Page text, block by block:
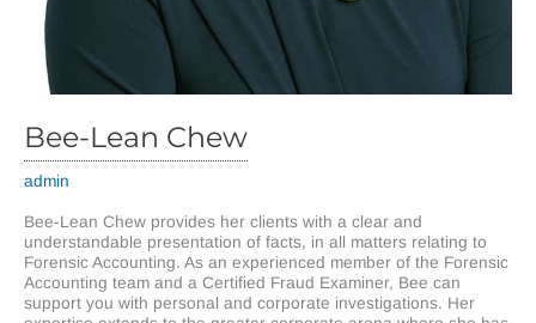
Bee-Lean Chew
admin
Bee-Lean Chew provides her clients with a clear and
understandable presentation of facts, in all matters relating to
Forensic Accounting. As an experienced member of the Forensic
Accounting team and a Certified Fraud Examiner, Bee can
support you with personal and corporate investigations. Her